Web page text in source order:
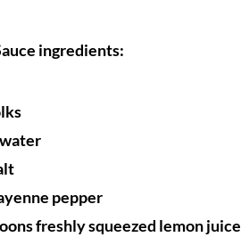
ingredients:
pepper
freshly squeezed lemon juice